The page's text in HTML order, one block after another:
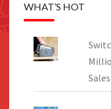
WHAT’S HOT